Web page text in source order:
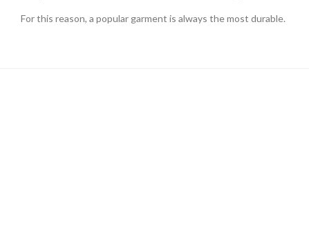
For this reason, a popular garment is always the most durable.